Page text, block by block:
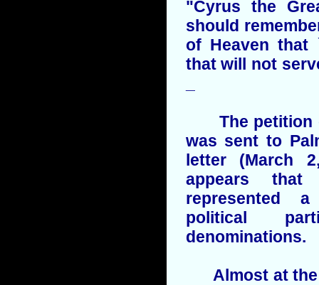
"Cyrus the
should
of Heaven that
that will not
The petition
was sent to
letter (March
appears
represented
political
denominations.
Almost at the